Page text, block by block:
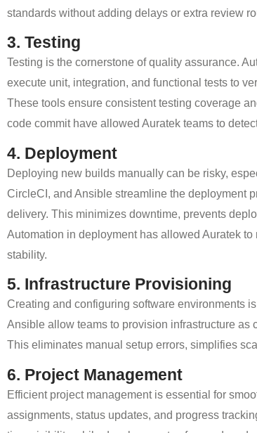
standards without adding delays or extra review
3. Testing
Testing is the cornerstone of quality assurance.
execute unit, integration, and functional tests to
These tools ensure consistent testing coverage
code commit have allowed Auratek teams to
4. Deployment
Deploying new builds manually can be risky,
CircleCI, and Ansible streamline the deployment
delivery. This minimizes downtime, prevents
Automation in deployment has allowed Auratek
stability.
5. Infrastructure Provisioning
Creating and configuring software environments
Ansible allow teams to provision infrastructure as
This eliminates manual setup errors, simplifies
6. Project Management
Efficient project management is essential for
assignments, status updates, and progress